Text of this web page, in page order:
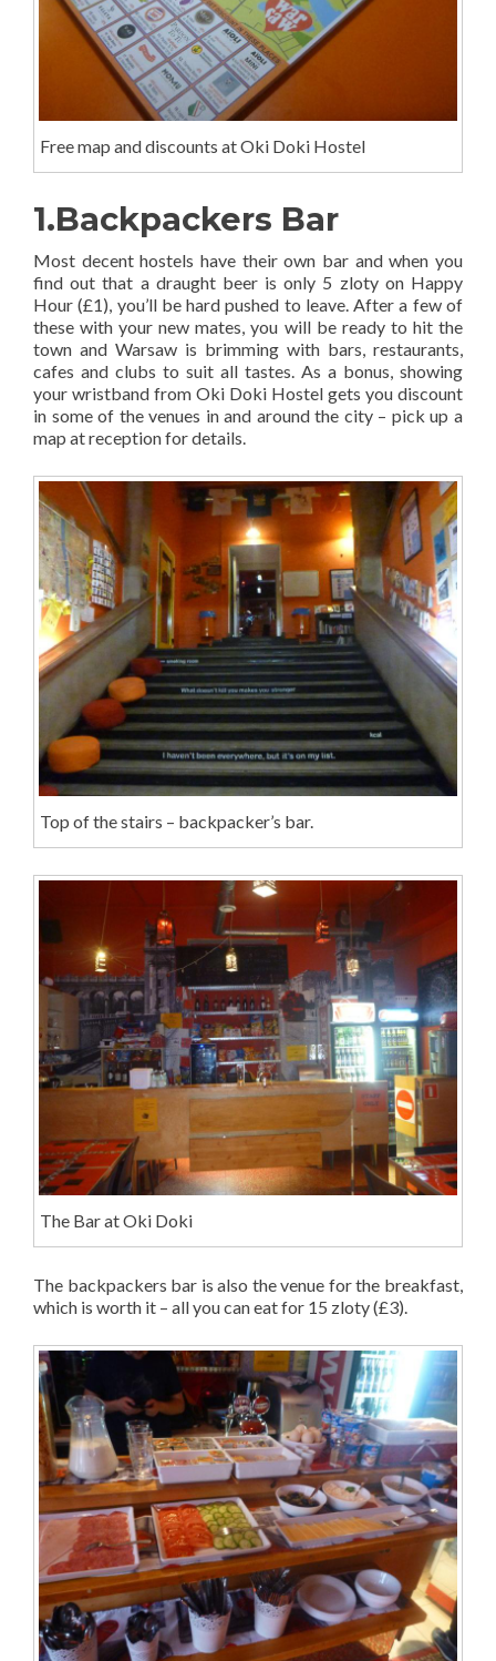
Free map and discounts at Oki Doki Hostel
1.Backpackers Bar
Most decent hostels have their own bar and when you
find out that a draught beer is only 5 zloty on Happy
Hour (£1), you’ll be hard pushed to leave. After a few of
these with your new mates, you will be ready to hit the
town and Warsaw is brimming with bars, restaurants,
cafes and clubs to suit all tastes. As a bonus, showing
your wristband from Oki Doki Hostel gets you discount
in some of the venues in and around the city – pick up a
map at reception for details.
Top of the stairs – backpacker’s bar.
The Bar at Oki Doki
The backpackers bar is also the venue for the breakfast,
which is worth it – all you can eat for 15 zloty (£3).